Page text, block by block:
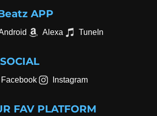
APP
Alexa TuneIn
SOCIAL
Facebook Instagram
FAV PLATFORM